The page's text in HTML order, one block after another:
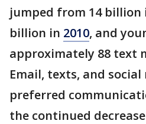
jumped from 14 billion
billion in 2010, and
approximately 88 text
Email, texts, and
preferred
the continued